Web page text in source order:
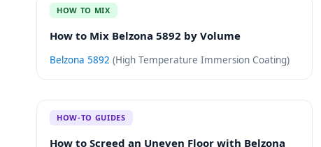
HOW TO MIX
How to Mix Belzona 5892 by Volume
Belzona 5892 (High Temperature Immersion Coating)
HOW-TO GUIDES
How to Screed an Uneven Floor with Belzona